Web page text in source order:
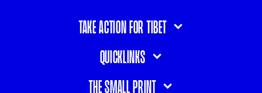
Take action for Tibet
Quicklinks
The small print